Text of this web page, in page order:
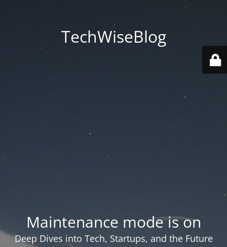
TechWiseBlog
Maintenance mode is on
Deep Dives into Tech, Startups, and the Future